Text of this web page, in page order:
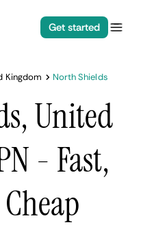
Get started
Kingdom North Shields
United
- Fast,